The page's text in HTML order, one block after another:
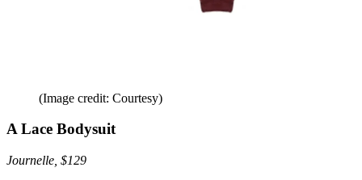
(Image credit: Courtesy)
A Lace Bodysuit
Journelle, $129